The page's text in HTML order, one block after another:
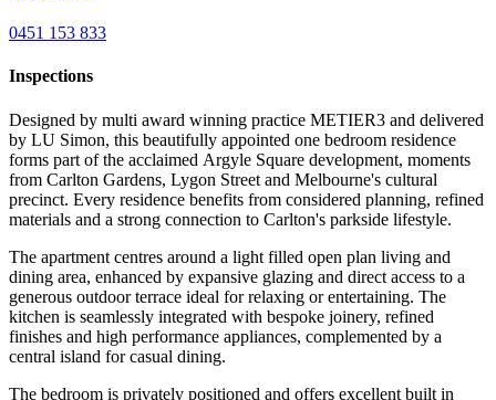
0451 153 833
Inspections
Designed by multi award winning practice METIER3 and delivered
by LU Simon, this beautifully appointed one bedroom residence
forms part of the acclaimed Argyle Square development, moments
from Carlton Gardens, Lygon Street and Melbourne's cultural
precinct. Every residence benefits from considered planning, refined
materials and a strong connection to Carlton's parkside lifestyle.
The apartment centres around a light filled open plan living and
dining area, enhanced by expansive glazing and direct access to a
generous outdoor terrace ideal for relaxing or entertaining. The
kitchen is seamlessly integrated with bespoke joinery, refined
finishes and high performance appliances, complemented by a
central island for casual dining.
The bedroom is privately positioned and offers excellent built in